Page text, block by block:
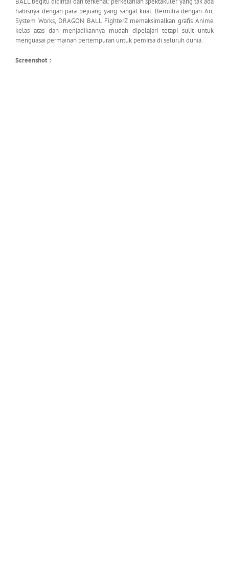
habisnya dengan para pejuang yang sangat kuat. Bermitra dengan Arc
System Works, DRAGON BALL FighterZ memaksimalkan grafis Anime
kelas atas dan menjadikannya mudah dipelajari tetapi sulit untuk
menguasai permainan pertempuran untuk pemirsa di seluruh dunia.
Screenshot :